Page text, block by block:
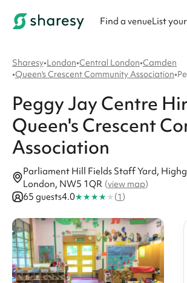
Find a venueList
Sharesy•London•Central London•Camden
•Queen's Crescent Community Association•
Peggy Jay Centre
Queen's Crescent
Association
Parliament Hill Fields Staff Yard,
London, NW5 1QR (view map)
65 guests4.0★★★★★(1)